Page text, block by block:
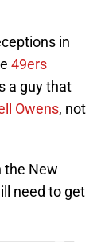
in
49ers
a guy that
Owens, not
the New
need to get